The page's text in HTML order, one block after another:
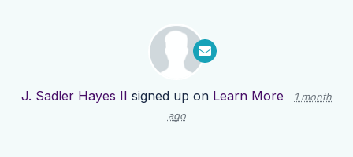
J. Sadler Hayes II signed up on Learn More
1 month
ago